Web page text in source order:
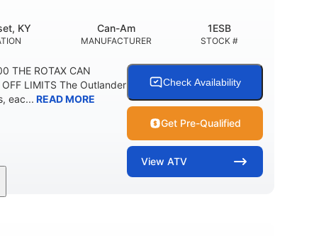
KY
MANUFACTURER
Can-Am
STOCK #
1ESB
THE ROTAX CAN
LIMITS The Outlander
eac... READ MORE
Check Availability
Get Pre-Qualified
View ATV